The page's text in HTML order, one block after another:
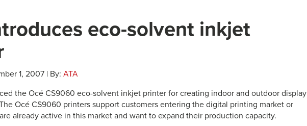
eco-solvent inkjet
1, 2007 | By: ATA
the Océ CS9060 eco-solvent inkjet printer for creating indoor and outdoor display
Océ CS9060 printers support customers entering the digital printing market or
already active in this market and want to expand their production capacity.